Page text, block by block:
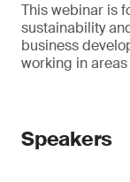
This webinar is
sustainability
business
working in
Speakers